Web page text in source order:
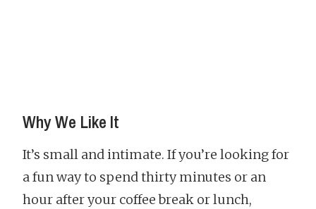
Why We Like It
It’s small and intimate. If you’re looking for
a fun way to spend thirty minutes or an
hour after your coffee break or lunch,